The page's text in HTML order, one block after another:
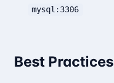
mysql:3306
Best Practices